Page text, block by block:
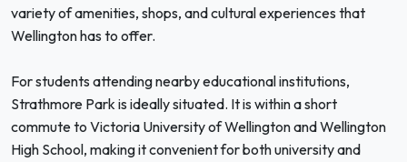
variety of amenities, shops, and cultural experiences that
Wellington has to offer.
For students attending nearby educational institutions,
Strathmore Park is ideally situated. It is within a short
commute to Victoria University of Wellington and Wellington
High School, making it convenient for both university and